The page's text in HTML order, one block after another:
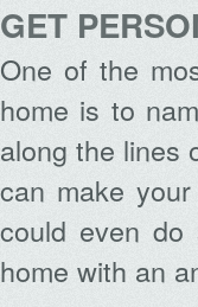
GET
One of the
home is to
along the lines
can make
could even do
home with an